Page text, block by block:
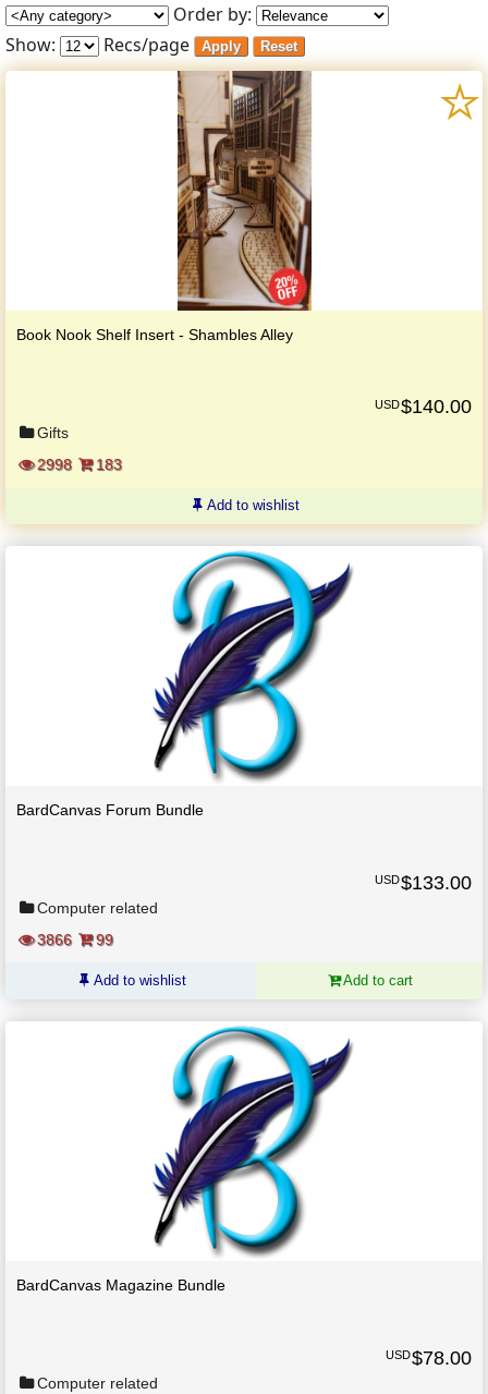
Order by:
Show:
Recs/page Apply Reset
Book Nook Shelf Insert - Shambles Alley
USD$140.00
Gifts
2998
183
Add to wishlist
BardCanvas Forum Bundle
USD$133.00
Computer related
3866
99
Add to wishlist Add to cart
BardCanvas Magazine Bundle
USD$78.00
Computer related